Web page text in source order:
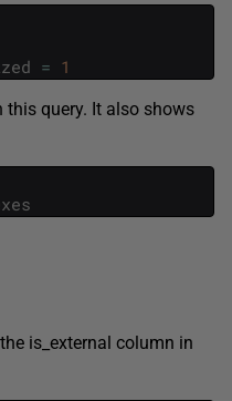
= 1
this query. It also shows
is_external column in